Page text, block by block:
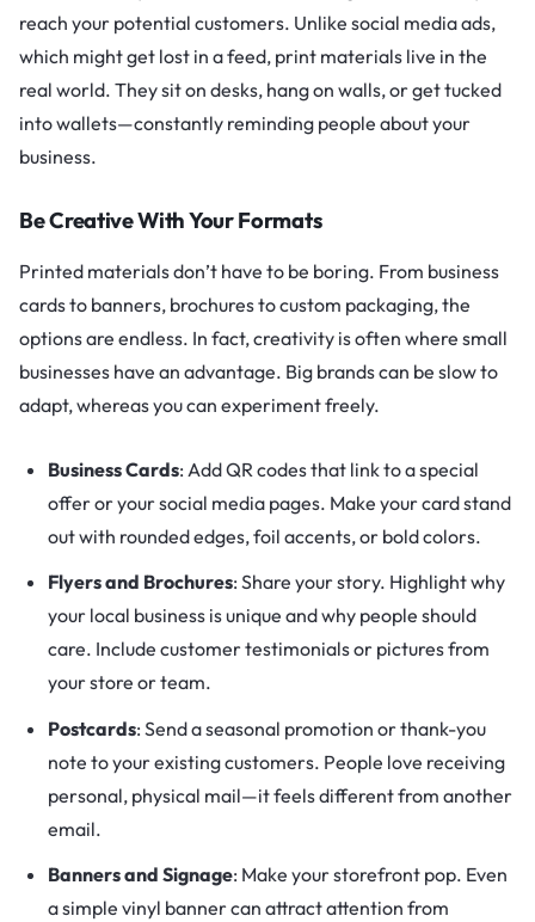
reach your potential customers. Unlike social media ads,
which might get lost in a feed, print materials live in the
real world. They sit on desks, hang on walls, or get tucked
into wallets—constantly reminding people about your
business.
Be Creative With Your Formats
Printed materials don’t have to be boring. From business
cards to banners, brochures to custom packaging, the
options are endless. In fact, creativity is often where small
businesses have an advantage. Big brands can be slow to
adapt, whereas you can experiment freely.
Business Cards: Add QR codes that link to a special
offer or your social media pages. Make your card stand
out with rounded edges, foil accents, or bold colors.
Flyers and Brochures: Share your story. Highlight why
your local business is unique and why people should
care. Include customer testimonials or pictures from
your store or team.
Postcards: Send a seasonal promotion or thank-you
note to your existing customers. People love receiving
personal, physical mail—it feels different from another
email.
Banners and Signage: Make your storefront pop. Even
a simple vinyl banner can attract attention from